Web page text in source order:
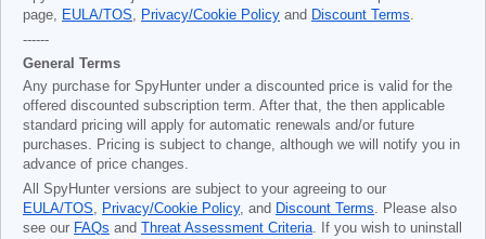
page, EULA/TOS, Privacy/Cookie Policy and Discount Terms.
------
General Terms
Any purchase for SpyHunter under a discounted price is valid for the
offered discounted subscription term. After that, the then applicable
standard pricing will apply for automatic renewals and/or future
purchases. Pricing is subject to change, although we will notify you in
advance of price changes.
All SpyHunter versions are subject to your agreeing to our
EULA/TOS, Privacy/Cookie Policy, and Discount Terms. Please also
see our FAQs and Threat Assessment Criteria. If you wish to uninstall